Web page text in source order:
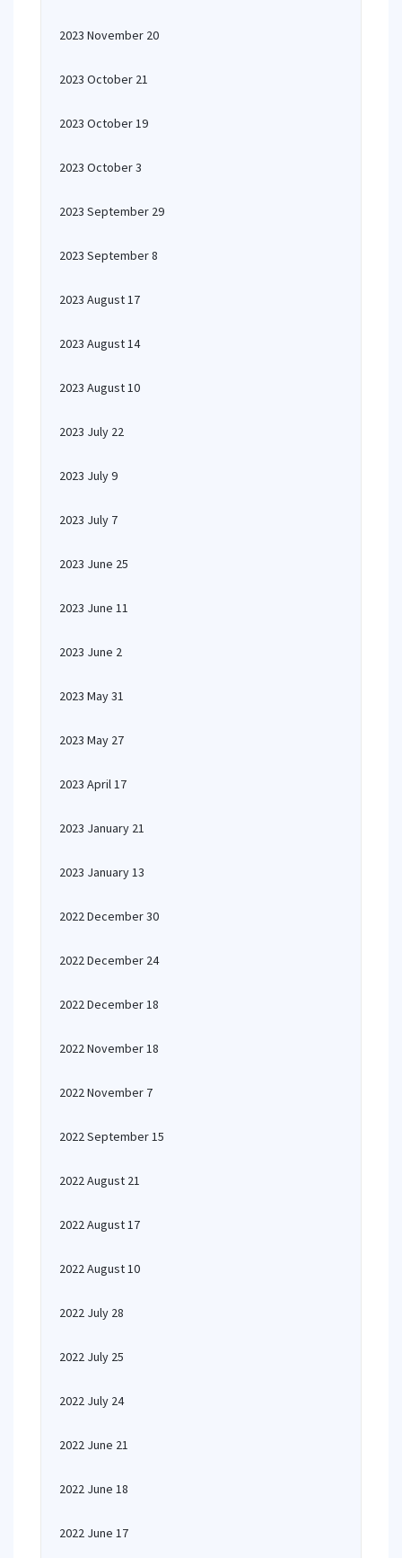
2023 November 20
2023 October 21
2023 October 19
2023 October 3
2023 September 29
2023 September 8
2023 August 17
2023 August 14
2023 August 10
2023 July 22
2023 July 9
2023 July 7
2023 June 25
2023 June 11
2023 June 2
2023 May 31
2023 May 27
2023 April 17
2023 January 21
2023 January 13
2022 December 30
2022 December 24
2022 December 18
2022 November 18
2022 November 7
2022 September 15
2022 August 21
2022 August 17
2022 August 10
2022 July 28
2022 July 25
2022 July 24
2022 June 21
2022 June 18
2022 June 17